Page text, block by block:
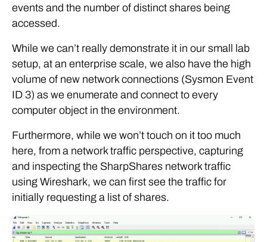
events and the number of distinct shares being
accessed.
While we can’t really demonstrate it in our small lab
setup, at an enterprise scale, we also have the high
volume of new network connections (Sysmon Event
ID 3) as we enumerate and connect to every
computer object in the environment.
Furthermore, while we won’t touch on it too much
here, from a network traffic perspective, capturing
and inspecting the SharpShares network traffic
using Wireshark, we can first see the traffic for
initially requesting a list of shares.